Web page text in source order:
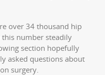
over 34 thousand hip
number steadily
section hopefully
asked questions about
surgery.